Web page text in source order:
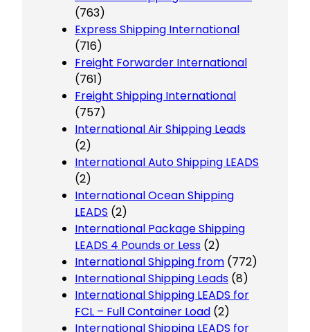
(763)
Express Shipping International
(716)
Freight Forwarder International
(761)
Freight Shipping International
(757)
International Air Shipping Leads
(2)
International Auto Shipping LEADS
(2)
International Ocean Shipping
LEADS (2)
International Package Shipping
LEADS 4 Pounds or Less (2)
International Shipping from (772)
International Shipping Leads (8)
International Shipping LEADS for
FCL – Full Container Load (2)
International Shipping LEADS for